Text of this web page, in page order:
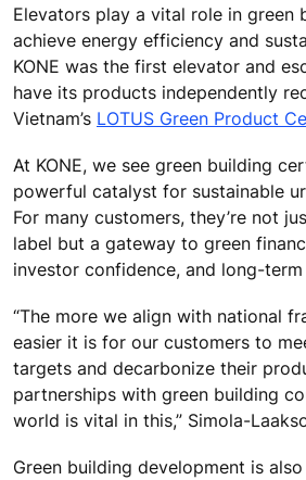
Elevators play a vital role in green
achieve energy efficiency and
KONE was the first elevator and
have its products independently
Vietnam’s LOTUS Green Product
At KONE, we see green building
powerful catalyst for sustainable
For many customers, they’re not
label but a gateway to green
investor confidence, and long-term
“The more we align with national
easier it is for our customers to
targets and decarbonize their
partnerships with green building
world is vital in this,” Simola-
Green building development is